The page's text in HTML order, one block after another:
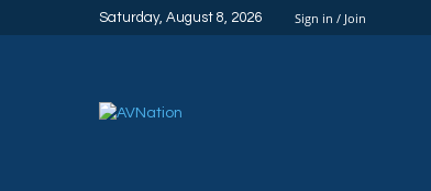
Sign in / Join
Saturday, August 8, 2026